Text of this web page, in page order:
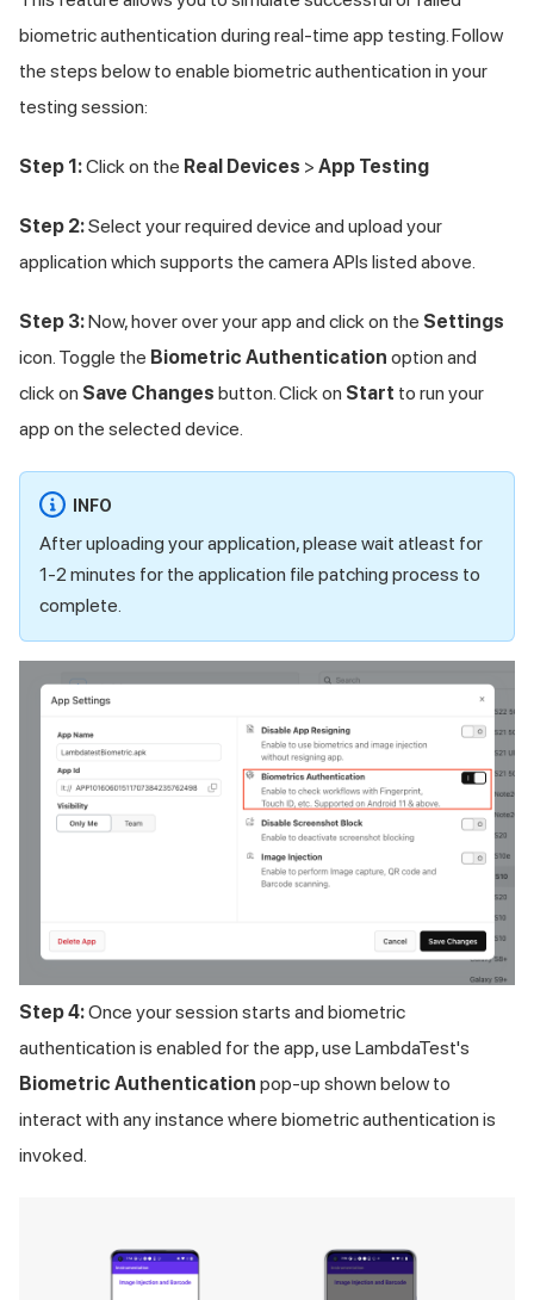
biometric authentication during real-time app testing. Follow
the steps below to enable biometric authentication in your
testing session:
Step 1:Click on the Real Devices > App Testing
Step 2:Select your required device and upload your
application which supports the camera APIs listed above.
Step 3:Now, hover over your app and click on the Settings
icon. Toggle the Biometric Authentication option and
click on Save Changes button. Click on Start to run your
app on the selected device.
INFO
After uploading your application, please wait atleast for
1-2 minutes for the application file patching process to
complete.
Step 4:Once your session starts and biometric
authentication is enabled for the app, use LambdaTest's
Biometric Authentication pop-up shown below to
interact with any instance where biometric authentication is
invoked.